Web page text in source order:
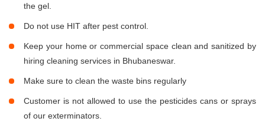
the gel.
Do not use HIT after pest control.
Keep your home or commercial space clean and sanitized by
hiring cleaning services in Bhubaneswar.
Make sure to clean the waste bins regularly
Customer is not allowed to use the pesticides cans or sprays
of our exterminators.